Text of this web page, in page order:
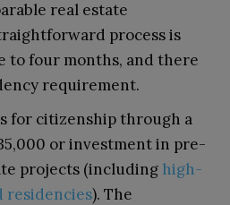
real estate
process is
to four months, and there
requirement.
for citizenship through a
or investment in pre-
projects (including high-
residencies). The